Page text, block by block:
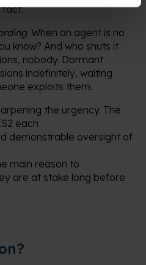
fact.
. When an agent is no
know? And who shuts it
nobody. Dormant
indefinitely, waiting
exploits them.
the urgency. The
each
demonstrable oversight of
main reason to
are at stake long before